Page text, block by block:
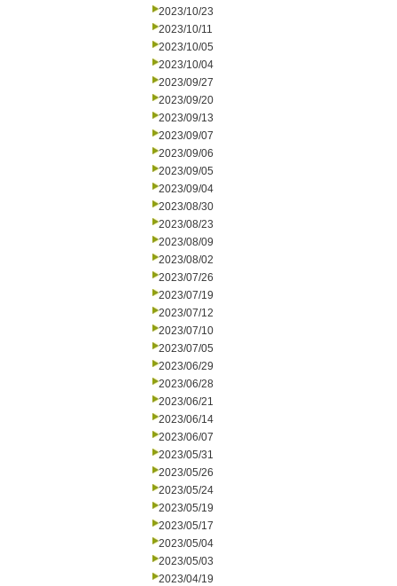
2023/10/23
2023/10/11
2023/10/05
2023/10/04
2023/09/27
2023/09/20
2023/09/13
2023/09/07
2023/09/06
2023/09/05
2023/09/04
2023/08/30
2023/08/23
2023/08/09
2023/08/02
2023/07/26
2023/07/19
2023/07/12
2023/07/10
2023/07/05
2023/06/29
2023/06/28
2023/06/21
2023/06/14
2023/06/07
2023/05/31
2023/05/26
2023/05/24
2023/05/19
2023/05/17
2023/05/04
2023/05/03
2023/04/19